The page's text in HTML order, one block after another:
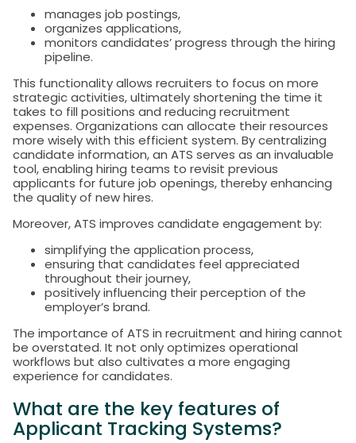
manages job postings,
organizes applications,
monitors candidates’ progress through the hiring
pipeline.
This functionality allows recruiters to focus on more
strategic activities, ultimately shortening the time it
takes to fill positions and reducing recruitment
expenses. Organizations can allocate their resources
more wisely with this efficient system. By centralizing
candidate information, an ATS serves as an invaluable
tool, enabling hiring teams to revisit previous
applicants for future job openings, thereby enhancing
the quality of new hires.
Moreover, ATS improves candidate engagement by:
simplifying the application process,
ensuring that candidates feel appreciated
throughout their journey,
positively influencing their perception of the
employer’s brand.
The importance of ATS in recruitment and hiring cannot
be overstated. It not only optimizes operational
workflows but also cultivates a more engaging
experience for candidates.
What are the key features of
Applicant Tracking Systems?